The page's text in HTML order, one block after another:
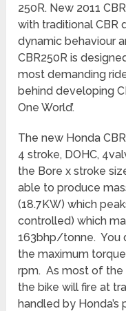
250R. New 2011
with traditional CBR
dynamic behaviour
CBR250R is
most demanding
behind developing
One World’.
The new Honda
4 stroke, DOHC,
the Bore x stroke
able to produce
(18.7KW) which
controlled) which
163bhp/tonne. You
the maximum
rpm. As most of the
the bike will fire at
handled by